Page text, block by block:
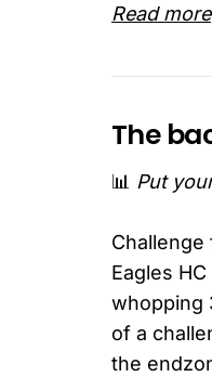
Read more
The
📊 Put
Eagles
whopping
of a
the